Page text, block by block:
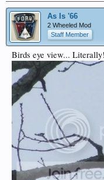
As Is '66
2 Wheeled Mod
Staff Member
Birds eye view...